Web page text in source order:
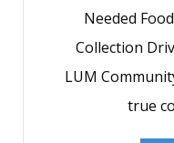
Needed
Collection
LUM
true